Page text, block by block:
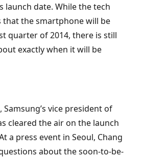
launch date. While the tech
that the smartphone will be
quarter of 2014, there is still
exactly when it will be
vice president of
cleared the air on the launch
a press event in Seoul, Chang
about the soon-to-be-